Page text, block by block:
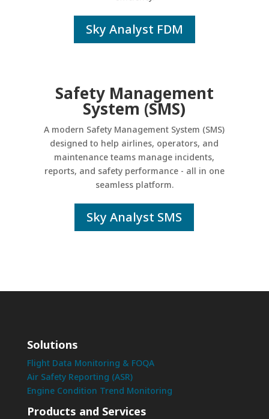
Sky Analyst FDM
Safety Management
System (SMS)
A modern Safety Management System (SMS)
designed to help airlines, operators, and
maintenance teams manage incidents,
reports, and safety performance - all in one
seamless platform.
Sky Analyst SMS
Solutions
Flight Data Monitoring & FOQA
Air Safety Reporting (ASR)
Engine Condition Trend Monitoring
Products and Services